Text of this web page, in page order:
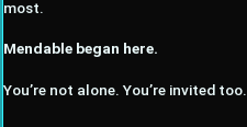
most.
Mendable began here.
You’re not alone. You’re invited too.